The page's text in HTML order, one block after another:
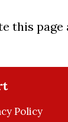
this page
Policy